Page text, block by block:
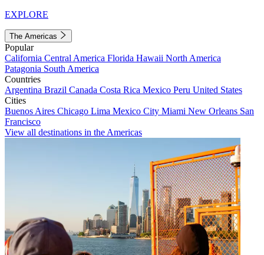
EXPLORE
The Americas
Popular
California Central America Florida Hawaii North America
Patagonia South America
Countries
Argentina Brazil Canada Costa Rica Mexico Peru United States
Cities
Buenos Aires Chicago Lima Mexico City Miami New Orleans San
Francisco
View all destinations in the Americas